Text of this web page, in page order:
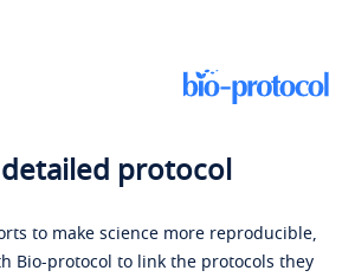
protocol
to make science more reproducible,
Bio-protocol to link the protocols they